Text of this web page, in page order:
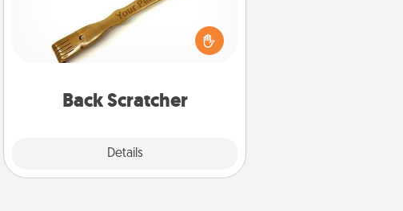
Back Scratcher
Details
For the person who feels loved
through Physical Touch, consider
giving a back scratcher or massager
that you can use to administer some